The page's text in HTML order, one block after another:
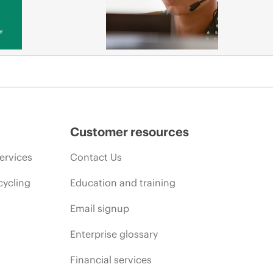
Customer resources
Contact Us
Education and training
Email signup
Enterprise glossary
Financial services